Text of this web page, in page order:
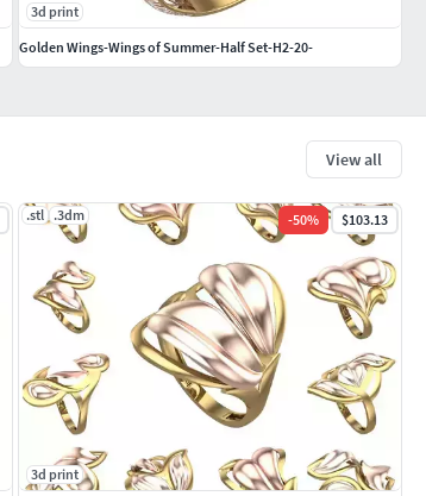
View all
.stl .3dm -50% $103.13
3d print
3d print
Golden Wings-Wings of Summer-Half Set-H2-20-